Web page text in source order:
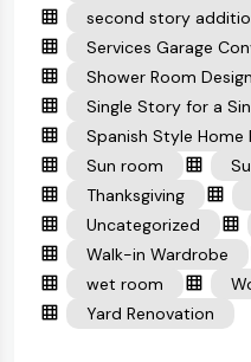
second story
Services Garage
Shower Room
Single Story for a
Spanish Style Home
Sun room
Thanksgiving
Uncategorized
Walk-in Wardrobe
wet room
Yard Renovation